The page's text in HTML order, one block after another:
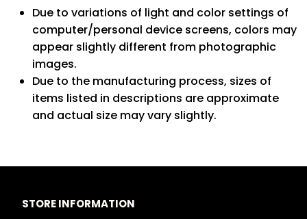
Due to variations of light and color settings of
computer/personal device screens, colors may
appear slightly different from photographic
images.
Due to the manufacturing process, sizes of
items listed in descriptions are approximate
and actual size may vary slightly.
STORE INFORMATION